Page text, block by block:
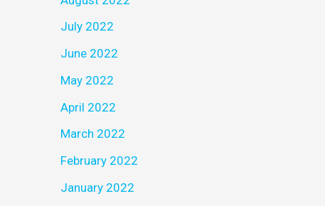
July 2022
June 2022
May 2022
April 2022
March 2022
February 2022
January 2022